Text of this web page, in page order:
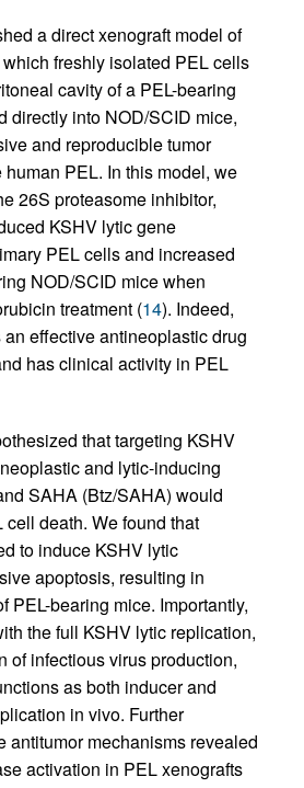
a direct xenograft model of
freshly isolated PEL cells
cavity of a PEL-bearing
directly into NOD/SCID mice,
and reproducible tumor
PEL. In this model, we
26S proteasome inhibitor,
KSHV lytic gene
PEL cells and increased
NOD/SCID mice when
treatment (14). Indeed,
effective antineoplastic drug
has clinical activity in PEL
that targeting KSHV
and lytic-inducing
SAHA (Btz/SAHA) would
death. We found that
to induce KSHV lytic
apoptosis, resulting in
PEL-bearing mice. Importantly,
the full KSHV lytic replication,
of infectious virus production,
as both inducer and
in vivo. Further
antitumor mechanisms revealed
activation in PEL xenografts